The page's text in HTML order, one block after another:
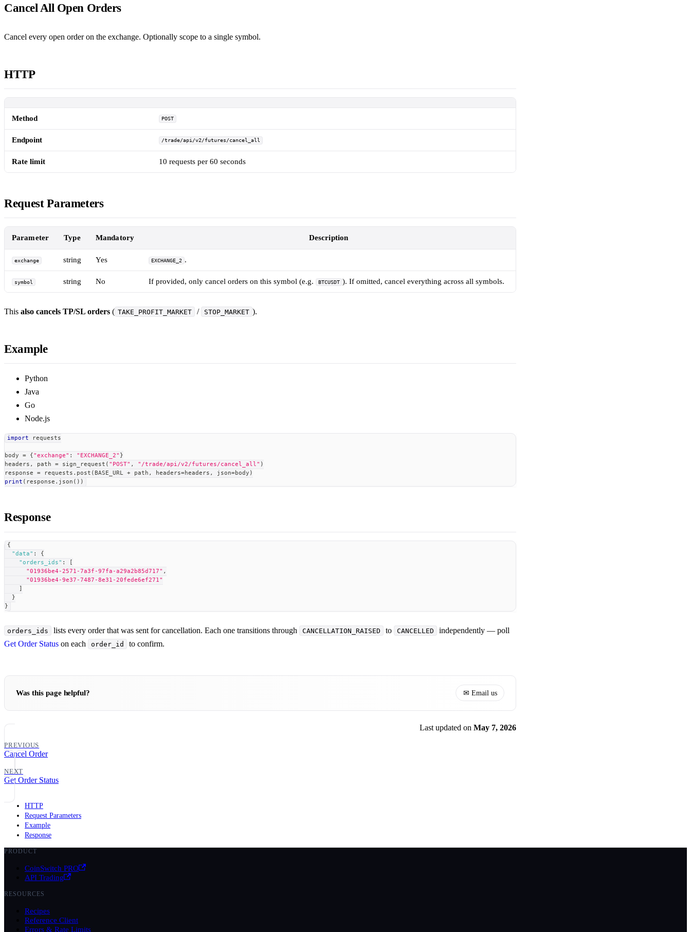
Cancel All Open Orders
Cancel every open order on the exchange. Optionally scope to a single symbol.
HTTP
Method POST
Endpoint /trade/api/v2/futures/cancel_all
Rate limit 10 requests per 60 seconds
Request Parameters
Parameter Type Mandatory Description
exchange string Yes EXCHANGE_2 .
symbol string No If provided, only cancel orders on this symbol (e.g. BTCUSDT ). If omitted, cancel everything across all symbols.
This also cancels TP/SL orders ( TAKE_PROFIT_MARKET / STOP_MARKET ).
Example
Python
Java
Go
Node.js
import requests
body = { "exchange" : "EXCHANGE_2" }
headers , path = sign_request ( "POST" , "/trade/api/v2/futures/cancel_all" )
response = requests . post ( BASE_URL + path , headers=headers , json=body )
print ( response . json ( ) )
Response
{
"data" :
{
"orders_ids" :
[
"01936be4-2571-7a3f-97fa-a29a2b85d717" ,
"01936be4-9e37-7487-8e31-20fede6ef271"
]
}
}
orders_ids lists every order that was sent for cancellation. Each one transitions through CANCELLATION_RAISED to CANCELLED
independently — poll
Get Order Status on each order_id to confirm.
Was this page helpful? ✉ Email us
Last updated on May 7, 2026
PREVIOUS
Cancel Order
NEXT
Get Order Status
HTTP
Request Parameters
Example
Response
PRODUCT
CoinSwitch PRO
API Trading
RESOURCES
Recipes
Reference Client
Errors & Rate Limits